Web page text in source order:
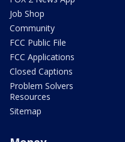
Job Shop
Community
FCC Public File
FCC Applications
Closed Captions
Problem Solvers
Resources
Sitemap